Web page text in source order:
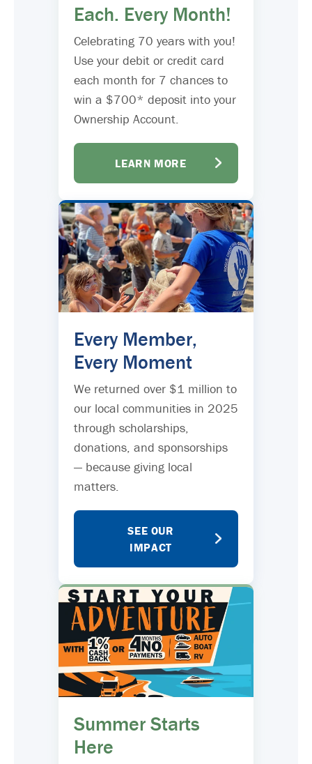
Each. Every Month!
Celebrating 70 years with you!
Use your debit or credit card
each month for 7 chances to
win a $700* deposit into your
Ownership Account.
LEARN MORE
Every Member,
Every Moment
We returned over $1 million to
our local communities in 2025
through scholarships,
donations, and sponsorships
— because giving local
matters.
SEE OUR
IMPACT
Summer Starts
Here